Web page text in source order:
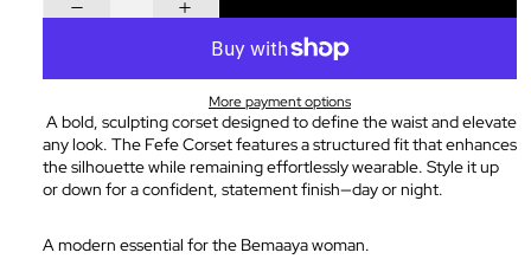
More payment options
A bold, sculpting corset designed to define the waist and elevate
any look. The Fefe Corset features a structured fit that enhances
the silhouette while remaining effortlessly wearable. Style it up
or down for a confident, statement finish—day or night.
A modern essential for the Bemaaya woman.